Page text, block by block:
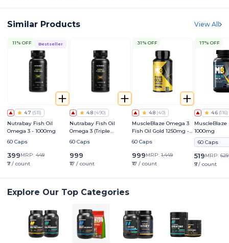
Similar Products View All
Bestseller
11% OFF
4.7 (511)
Nutrabay Fish Oil
Omega 3 - 1000mg
60 Caps
399MRP: 449
₹7 / count
4.8 (490)
Nutrabay Fish Oil
Omega 3 (Triple
Strength) - 1250mg
60 Caps
999
₹17 / count
31% OFF
4.8 (40)
MuscleBlaze Omega 3
Fish Oil Gold 1250mg -
Triple Strength Formula
(560mg EPA & 400mg
DHA)
60 Caps
999MRP: 1,449
₹17 / count
17% OFF
4.6 (116)
MuscleBlaze
1000mg
60 Caps
519MRP: 629
₹9 / count
Explore Our Top Categories